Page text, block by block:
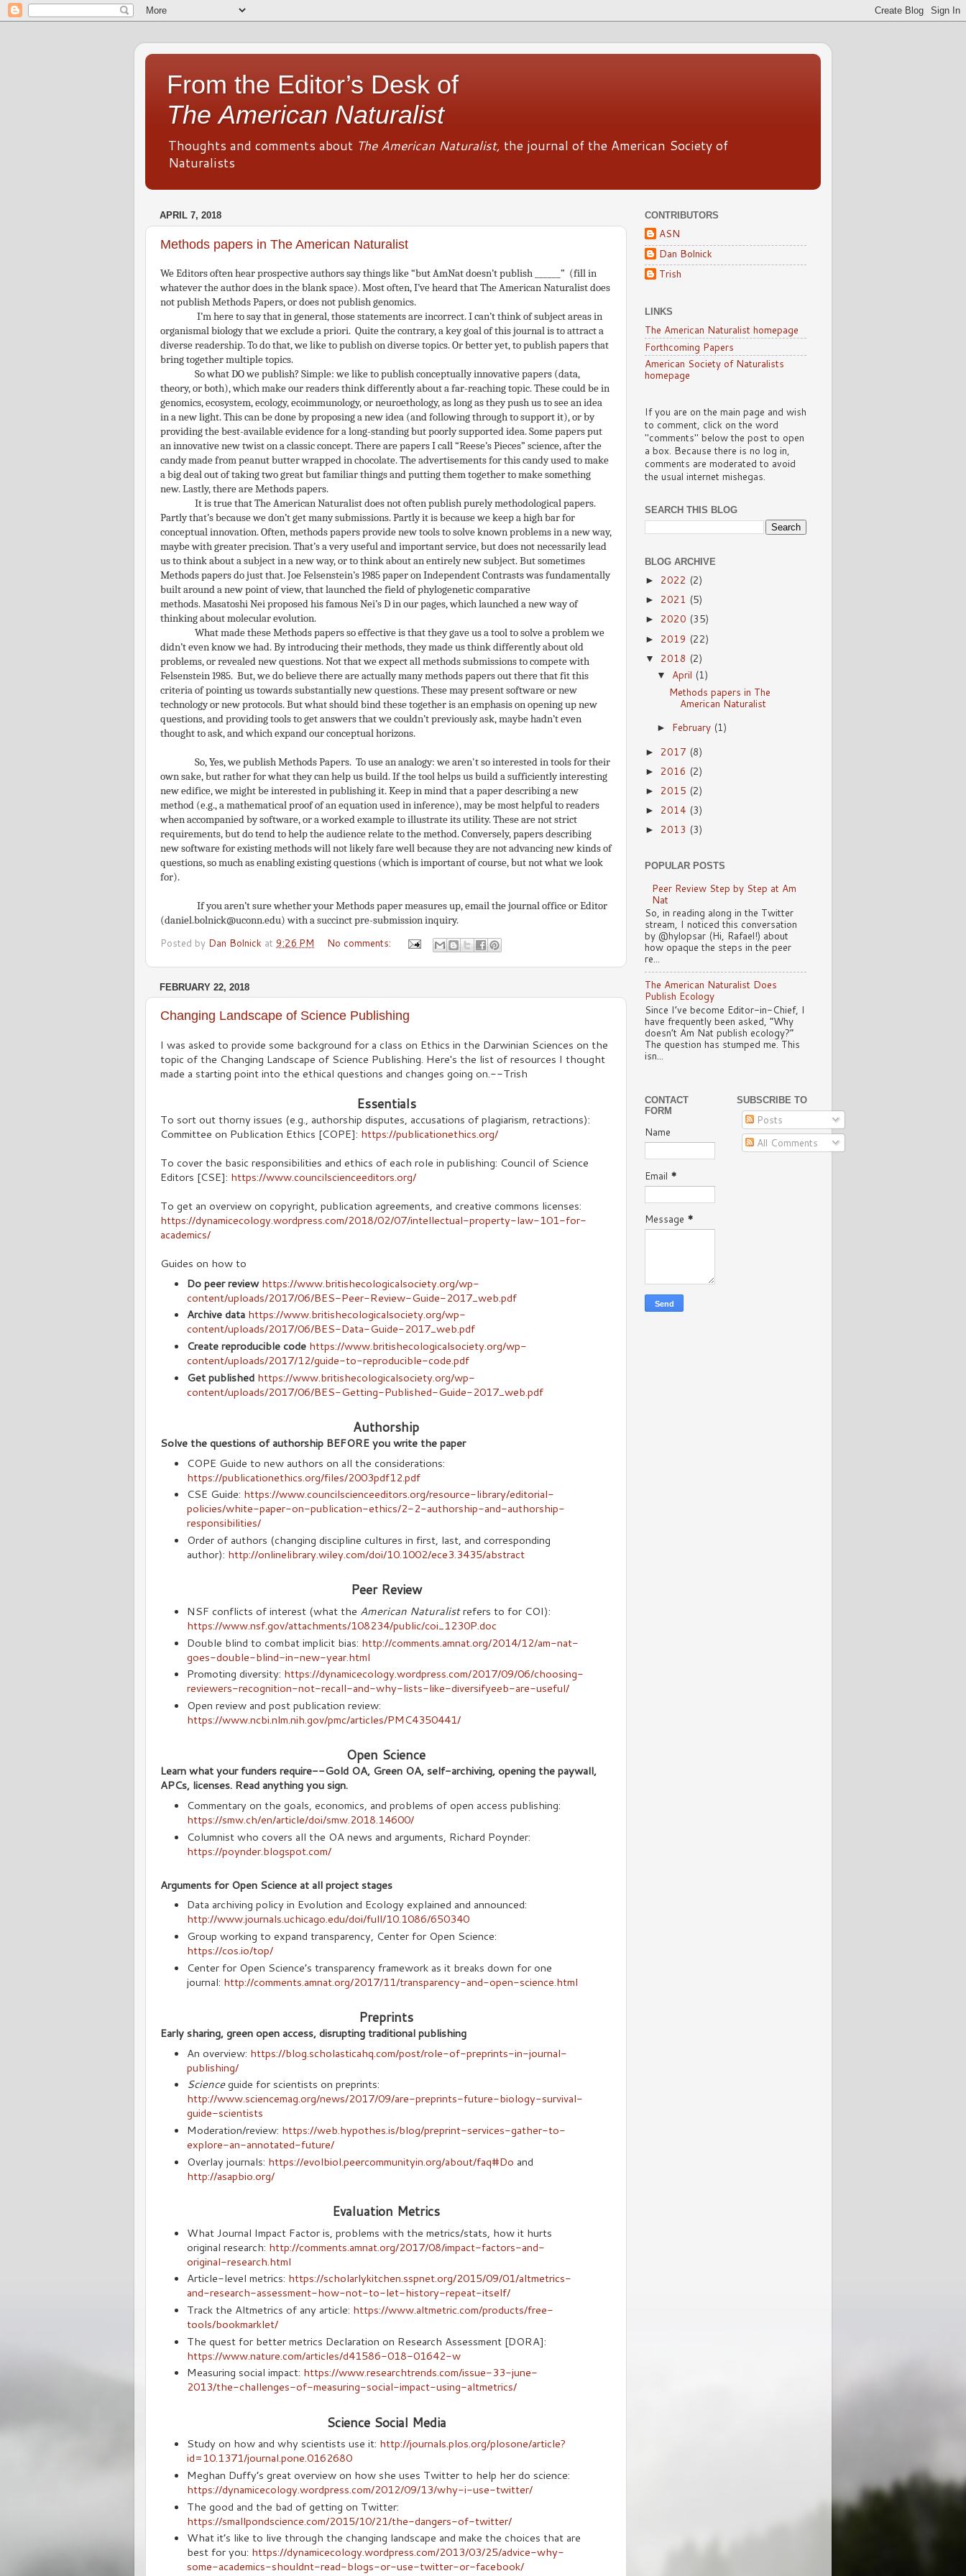
From the Editor’s Desk of
The American Naturalist
Thoughts and comments about The American Naturalist, the journal of the American Society of
Naturalists
APRIL 7, 2018
Methods papers in The American Naturalist
We Editors often hear prospective authors say things like “but AmNat doesn’t publish ______” (fill in
whatever the author does in the blank space). Most often, I’ve heard that The American Naturalist does
not publish Methods Papers, or does not publish genomics.
I’m here to say that in general, those statements are incorrect. I can’t think of subject areas in
organismal biology that we exclude a priori. Quite the contrary, a key goal of this journal is to attract a
diverse readership. To do that, we like to publish on diverse topics. Or better yet, to publish papers that
bring together multiple topics.
So what DO we publish? Simple: we like to publish conceptually innovative papers (data,
theory, or both), which make our readers think differently about a far-reaching topic. These could be in
genomics, ecosystem, ecology, ecoimmunology, or neuroethology, as long as they push us to see an idea
in a new light. This can be done by proposing a new idea (and following through to support it), or by
providing the best-available evidence for a long-standing but poorly supported idea. Some papers put
an innovative new twist on a classic concept. There are papers I call “Reese’s Pieces” science, after the
candy made from peanut butter wrapped in chocolate. The advertisements for this candy used to make
a big deal out of taking two great but familiar things and putting them together to make something
new. Lastly, there are Methods papers.
It is true that The American Naturalist does not often publish purely methodological papers.
Partly that’s because we don’t get many submissions. Partly it is because we keep a high bar for
conceptual innovation. Often, methods papers provide new tools to solve known problems in a new way,
maybe with greater precision. That’s a very useful and important service, but does not necessarily lead
us to think about a subject in a new way, or to think about an entirely new subject. But sometimes
Methods papers do just that. Joe Felsenstein’s 1985 paper on Independent Contrasts was fundamentally
built around a new point of view, that launched the field of phylogenetic comparative
methods. Masatoshi Nei proposed his famous Nei’s D in our pages, which launched a new way of
thinking about molecular evolution.
What made these Methods papers so effective is that they gave us a tool to solve a problem we
didn’t even know we had. By introducing their methods, they made us think differently about old
problems, or revealed new questions. Not that we expect all methods submissions to compete with
Felsenstein 1985. But, we do believe there are actually many methods papers out there that fit this
criteria of pointing us towards substantially new questions. These may present software or new
technology or new protocols. But what should bind these together is an emphasis on opening up new
questions, and providing tools to get answers that we couldn’t previously ask, maybe hadn’t even
thought to ask, and which expand our conceptual horizons.
So, Yes, we publish Methods Papers. To use an analogy: we aren't so interested in tools for their
own sake, but rather for what they can help us build. If the tool helps us build a sufficiently interesting
new edifice, we might be interested in publishing it. Keep in mind that a paper describing a new
method (e.g., a mathematical proof of an equation used in inference), may be most helpful to readers
when accompanied by software, or a worked example to illustrate its utility. These are not strict
requirements, but do tend to help the audience relate to the method. Conversely, papers describing
new software for existing methods will not likely fare well because they are not advancing new kinds of
questions, so much as enabling existing questions (which is important of course, but not what we look
for).
If you aren’t sure whether your Methods paper measures up, email the journal office or Editor
(daniel.bolnick@uconn.edu) with a succinct pre-submission inquiry.
Posted by Dan Bolnick at 9:26 PM No comments:
FEBRUARY 22, 2018
Changing Landscape of Science Publishing
I was asked to provide some background for a class on Ethics in the Darwinian Sciences on the
topic of the Changing Landscape of Science Publishing. Here's the list of resources I thought
made a starting point into the ethical questions and changes going on.--Trish
Essentials
To sort out thorny issues (e.g., authorship disputes, accusations of plagiarism, retractions):
Committee on Publication Ethics [COPE]: https://publicationethics.org/
To cover the basic responsibilities and ethics of each role in publishing: Council of Science
Editors [CSE]: https://www.councilscienceeditors.org/
To get an overview on copyright, publication agreements, and creative commons licenses:
https://dynamicecology.wordpress.com/2018/02/07/intellectual-property-law-101-for-
academics/
Guides on how to
Do peer reviewhttps://www.britishecologicalsociety.org/wp-
content/uploads/2017/06/BES-Peer-Review-Guide-2017_web.pdf
Archive data https://www.britishecologicalsociety.org/wp-
content/uploads/2017/06/BES-Data-Guide-2017_web.pdf
Create reproducible code https://www.britishecologicalsociety.org/wp-
content/uploads/2017/12/guide-to-reproducible-code.pdf
Get published https://www.britishecologicalsociety.org/wp-
content/uploads/2017/06/BES-Getting-Published-Guide-2017_web.pdf
Authorship
Solve the questions of authorship BEFORE you write the paper
COPE Guide to new authors on all the considerations:
https://publicationethics.org/files/2003pdf12.pdf
CSE Guide: https://www.councilscienceeditors.org/resource-library/editorial-
policies/white-paper-on-publication-ethics/2-2-authorship-and-authorship-
responsibilities/
Order of authors (changing discipline cultures in first, last, and corresponding
author): http://onlinelibrary.wiley.com/doi/10.1002/ece3.3435/abstract
Peer Review
NSF conflicts of interest (what the American Naturalistrefers to for COI):
https://www.nsf.gov/attachments/108234/public/coi_1230P.doc
Double blind to combat implicit bias: http://comments.amnat.org/2014/12/am-nat-
goes-double-blind-in-new-year.html
Promoting diversity: https://dynamicecology.wordpress.com/2017/09/06/choosing-
reviewers-recognition-not-recall-and-why-lists-like-diversifyeeb-are-useful/
Open review and post publication review:
https://www.ncbi.nlm.nih.gov/pmc/articles/PMC4350441/
Open Science
Learn what your funders require--Gold OA, Green OA, self-archiving, opening the paywall,
APCs, licenses. Read anything you sign.
Commentary on the goals, economics, and problems of open access publishing:
https://smw.ch/en/article/doi/smw.2018.14600/
Columnist who covers all the OA news and arguments, Richard Poynder:
https://poynder.blogspot.com/
Arguments for Open Science at all project stages
Data archiving policy in Evolution and Ecology explained and announced:
http://www.journals.uchicago.edu/doi/full/10.1086/650340
Group working to expand transparency, Center for Open Science:
https://cos.io/top/
Center for Open Science’s transparency framework as it breaks down for one
journal: http://comments.amnat.org/2017/11/transparency-and-open-science.html
Preprints
Early sharing, green open access, disrupting traditional publishing
An overview: https://blog.scholasticahq.com/post/role-of-preprints-in-journal-
publishing/
Scienceguide for scientists on preprints:
http://www.sciencemag.org/news/2017/09/are-preprints-future-biology-survival-
guide-scientists
Moderation/review: https://web.hypothes.is/blog/preprint-services-gather-to-
explore-an-annotated-future/
Overlay journals: https://evolbiol.peercommunityin.org/about/faq#Do and
http://asapbio.org/
Evaluation Metrics
What Journal Impact Factor is, problems with the metrics/stats, how it hurts
original research: http://comments.amnat.org/2017/08/impact-factors-and-
original-research.html
Article-level metrics: https://scholarlykitchen.sspnet.org/2015/09/01/altmetrics-
and-research-assessment-how-not-to-let-history-repeat-itself/
Track the Altmetrics of any article: https://www.altmetric.com/products/free-
tools/bookmarklet/
The quest for better metrics Declaration on Research Assessment [DORA]:
https://www.nature.com/articles/d41586-018-01642-w
Measuring social impact: https://www.researchtrends.com/issue-33-june-
2013/the-challenges-of-measuring-social-impact-using-altmetrics/
Science Social Media
Study on how and why scientists use it: http://journals.plos.org/plosone/article?
id=10.1371/journal.pone.0162680
Meghan Duffy’s great overview on how she uses Twitter to help her do science:
https://dynamicecology.wordpress.com/2012/09/13/why-i-use-twitter/
The good and the bad of getting on Twitter:
https://smallpondscience.com/2015/10/21/the-dangers-of-twitter/
What it’s like to live through the changing landscape and make the choices that are
best for you: https://dynamicecology.wordpress.com/2013/03/25/advice-why-
some-academics-shouldnt-read-blogs-or-use-twitter-or-facebook/
CONTRIBUTORS
ASN
Dan Bolnick
Trish
LINKS
The American Naturalist homepage
Forthcoming Papers
American Society of Naturalists
homepage
If you are on the main page and wish
to comment, click on the word
"comments" below the post to open
a box. Because there is no log in,
comments are moderated to avoid
the usual internet mishegas.
SEARCH THIS BLOG
BLOG ARCHIVE
► 2022 (2)
► 2021 (5)
► 2020 (35)
► 2019 (22)
▼ 2018 (2)
▼ April (1)
Methods papers in The
American Naturalist
► February (1)
► 2017 (8)
► 2016 (2)
► 2015 (2)
► 2014 (3)
► 2013 (3)
POPULAR POSTS
Peer Review Step by Step at Am
Nat
So, in reading along in the Twitter
stream, I noticed this conversation
by @hylopsar (Hi, Rafael!) about
how opaque the steps in the peer
re...
The American Naturalist Does
Publish Ecology
Since I’ve become Editor-in-Chief, I
have frequently been asked, “Why
doesn’t Am Nat publish ecology?”
The question has stumped me. This
isn...
CONTACT
FORM
Name
Email *
Message *
SUBSCRIBE TO
Posts
All Comments